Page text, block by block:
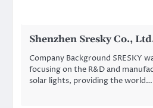
Shenzhen Sresky Co.,
Company Background SRESKY
focusing on the R&D and
solar lights, providing the world…